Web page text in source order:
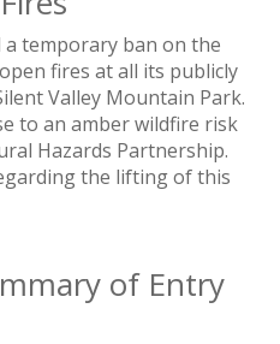
temporary ban on the
fires at all its publicly
Valley Mountain Park.
to an amber wildfire risk
Hazards Partnership.
the lifting of this
of Entry